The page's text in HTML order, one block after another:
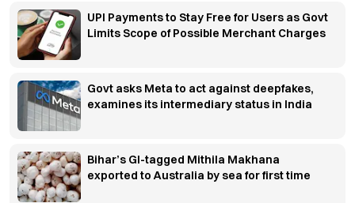
UPI Payments to Stay Free for Users as Govt
Limits Scope of Possible Merchant Charges
Govt asks Meta to act against deepfakes,
examines its intermediary status in India
Bihar’s GI-tagged Mithila Makhana
exported to Australia by sea for first time